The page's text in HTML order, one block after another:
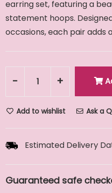
earring set, featuring a
statement hoops.
occasions, each pair adds
- +
Add to wishlist Ask a
Estimated Delivery
Guaranteed safe